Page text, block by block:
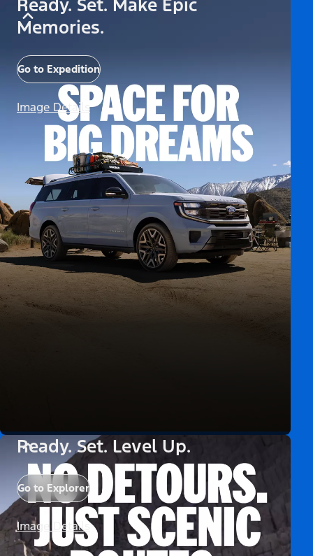
Ready. Set. Make Epic
Memories.
Go to Expedition
Image Details
Ready. Set. Level Up.
Go to Explorer
Image Details